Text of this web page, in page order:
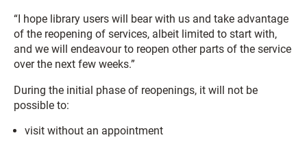
“I hope library users will bear with us and take advantage
of the reopening of services, albeit limited to start with,
and we will endeavour to reopen other parts of the service
over the next few weeks.”
During the initial phase of reopenings, it will not be
possible to:
visit without an appointment